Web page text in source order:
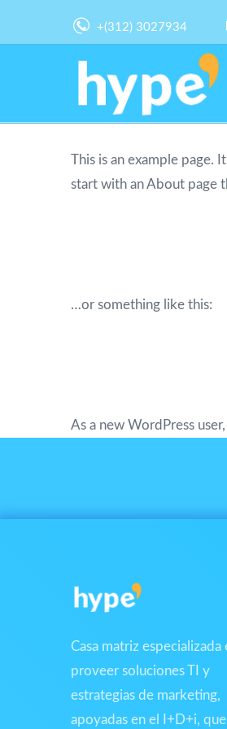
+(312) 3027934
This is an example page.
start with an About page
…or something like this:
As a new WordPress
Casa matriz especializada
proveer soluciones TI y
estrategias de marketing,
apoyadas en el I+D+i,